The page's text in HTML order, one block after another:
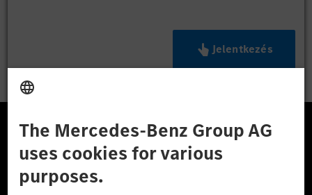
Jelentkezés
A Mercedes-Benz Csoport
A Mercedes-Benz Group AG (korábbi Daimler AG) a